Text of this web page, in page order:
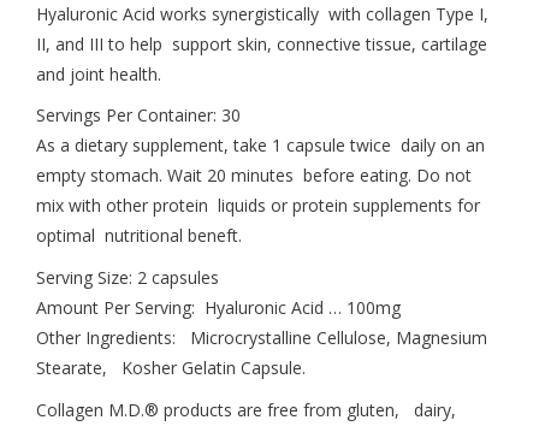
Hyaluronic Acid works synergistically with collagen Type I,
II, and III to help support skin, connective tissue, cartilage
and joint health.
Servings Per Container: 30
As a dietary supplement, take 1 capsule twice daily on an
empty stomach. Wait 20 minutes before eating. Do not
mix with other protein liquids or protein supplements for
optimal nutritional beneft.
Serving Size: 2 capsules
Amount Per Serving: Hyaluronic Acid … 100mg
Other Ingredients: Microcrystalline Cellulose, Magnesium
Stearate, Kosher Gelatin Capsule.
Collagen M.D.® products are free from gluten, dairy,